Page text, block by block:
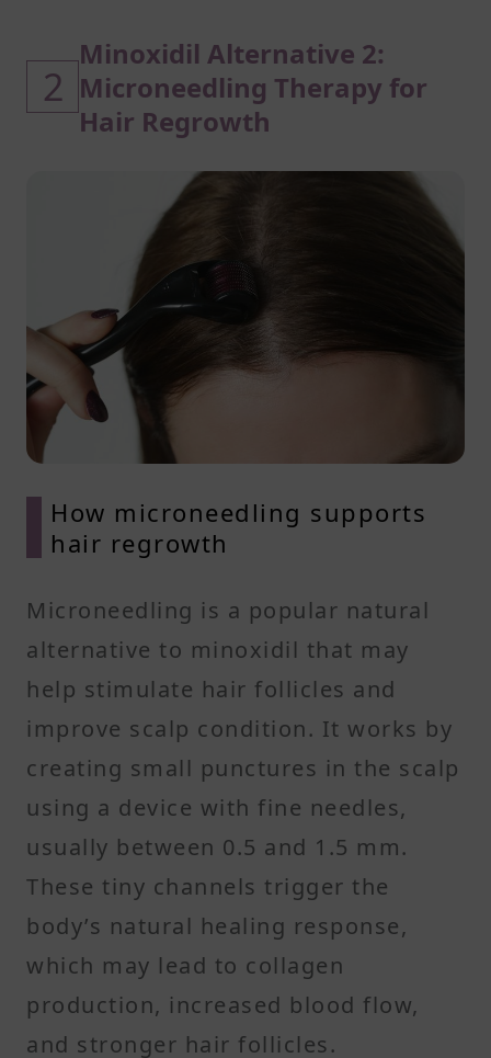
2
Minoxidil Alternative 2:
Microneedling Therapy for
Hair Regrowth
How microneedling supports
hair regrowth
Microneedling is a popular natural
alternative to minoxidil that may
help stimulate hair follicles and
improve scalp condition. It works by
creating small punctures in the scalp
using a device with fine needles,
usually between 0.5 and 1.5 mm.
These tiny channels trigger the
body’s natural healing response,
which may lead to collagen
production, increased blood flow,
and stronger hair follicles.